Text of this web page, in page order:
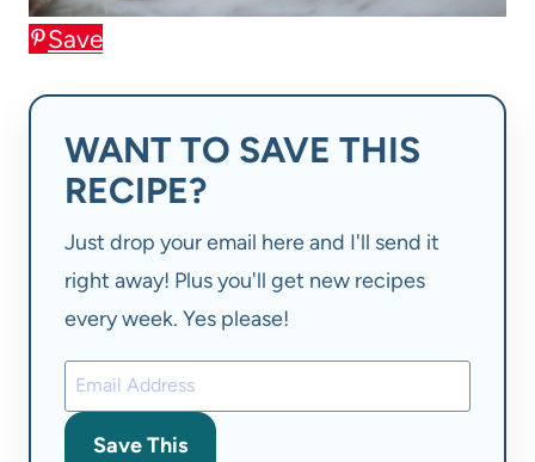
Save
WANT TO SAVE THIS
RECIPE?
Just drop your email here and I'll send it
right away! Plus you'll get new recipes
every week. Yes please!
Save This